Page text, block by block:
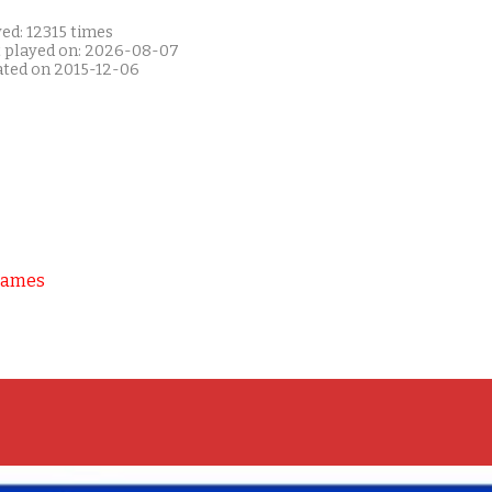
12315 times
played on: 2026-08-07
on 2015-12-06